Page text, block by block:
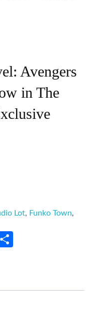
Avengers
in The
Lot, Funko Town,
LinkedIn